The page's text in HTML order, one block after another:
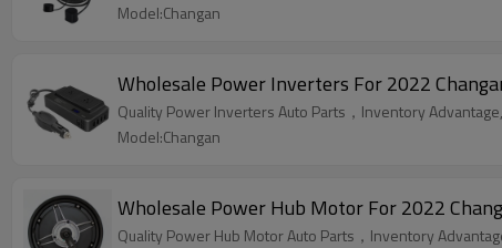
Model:Changan
Wholesale Power Inverters For 2022
Quality Power Inverters Auto Parts，Inventory
Model:Changan
Wholesale Power Hub Motor For 2022
Quality Power Hub Motor Auto Parts，Inventory